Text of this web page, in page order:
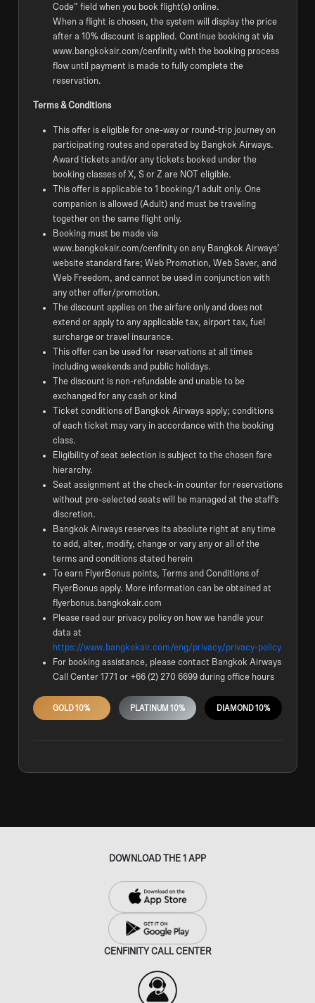
Code” field when you book flight(s) online.
When a flight is chosen, the system will display the price
after a 10% discount is applied. Continue booking at via
www.bangkokair.com/cenfinity with the booking process
flow until payment is made to fully complete the
reservation.
Terms & Conditions
This offer is eligible for one-way or round-trip journey on
participating routes and operated by Bangkok Airways.
Award tickets and/or any tickets booked under the
booking classes of X, S or Z are NOT eligible.
This offer is applicable to 1 booking/1 adult only. One
companion is allowed (Adult) and must be traveling
together on the same flight only.
Booking must be made via
www.bangkokair.com/cenfinity on any Bangkok Airways’
website standard fare; Web Promotion, Web Saver, and
Web Freedom, and cannot be used in conjunction with
any other offer/promotion.
The discount applies on the airfare only and does not
extend or apply to any applicable tax, airport tax, fuel
surcharge or travel insurance.
This offer can be used for reservations at all times
including weekends and public holidays.
The discount is non-refundable and unable to be
exchanged for any cash or kind
Ticket conditions of Bangkok Airways apply; conditions
of each ticket may vary in accordance with the booking
class.
Eligibility of seat selection is subject to the chosen fare
hierarchy.
Seat assignment at the check-in counter for reservations
without pre-selected seats will be managed at the staff’s
discretion.
Bangkok Airways reserves its absolute right at any time
to add, alter, modify, change or vary any or all of the
terms and conditions stated herein
To earn FlyerBonus points, Terms and Conditions of
FlyerBonus apply. More information can be obtained at
flyerbonus.bangkokair.com
Please read our privacy policy on how we handle your
data at
https://www.bangkokair.com/eng/privacy/privacy-policy
For booking assistance, please contact Bangkok Airways
Call Center 1771 or +66 (2) 270 6699 during office hours
GOLD 10% PLATINUM 10% DIAMOND 10%
DOWNLOAD THE 1 APP
CENFINITY CALL CENTER